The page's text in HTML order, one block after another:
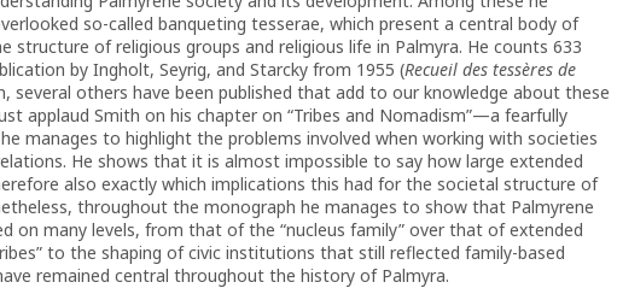
so-called banqueting tesserae, which present a central body of
structure of religious groups and religious life in Palmyra. He counts 633
by Ingholt, Seyrig, and Starcky from 1955 (Recueil des tessères de
several others have been published that add to our knowledge about these
applaud Smith on his chapter on “Tribes and Nomadism”—a fearfully
manages to highlight the problems involved when working with societies
He shows that it is almost impossible to say how large extended
also exactly which implications this had for the societal structure of
throughout the monograph he manages to show that Palmyrene
on many levels, from that of the “nucleus family” over that of extended
to the shaping of civic institutions that still reflected family-based
remained central throughout the history of Palmyra.